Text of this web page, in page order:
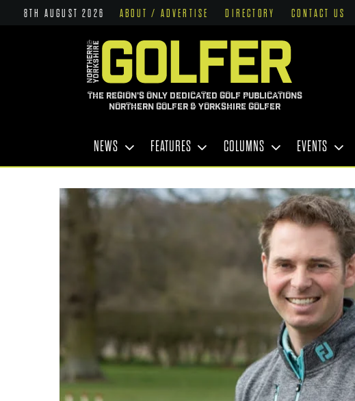
8TH AUGUST 2026 ABOUT / ADVERTISE DIRECTORY CONTACT US
THE REGION'S ONLY DEDICATED GOLF PUBLICATIONS
NORTHERN GOLFER & YORKSHIRE GOLFER
NEWS FEATURES COLUMNS EVENTS